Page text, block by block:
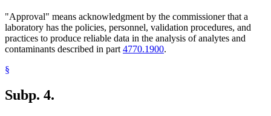
"Approval" means acknowledgment by the commissioner that a
laboratory has the policies, personnel, validation procedures, and
practices to produce reliable data in the analysis of analytes and
contaminants described in part 4770.1900.
§
Subp. 4.